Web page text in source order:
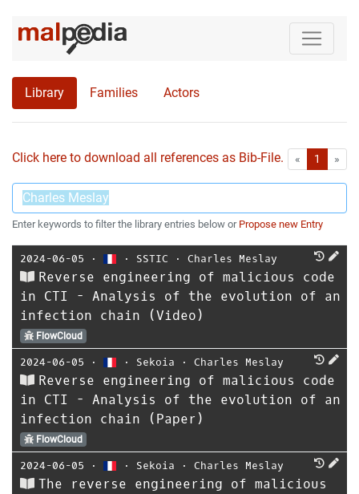
Library Families Actors
Click here to download all references as Bib-File. « First1 »
Enter keywords to filter the library entries below or Propose new Entry
2024-06-05 ⋅ ⋅ SSTIC ⋅Charles Meslay
Reverse engineering of malicious code
in CTI - Analysis of the evolution of an
infection chain (Video)
FlowCloud
2024-06-05 ⋅ ⋅ Sekoia ⋅Charles Meslay
Reverse engineering of malicious code
in CTI - Analysis of the evolution of an
infection chain (Paper)
FlowCloud
2024-06-05 ⋅ ⋅ Sekoia ⋅Charles Meslay
The reverse engineering of malicious